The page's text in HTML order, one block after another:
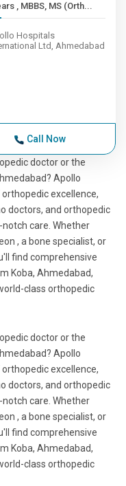
5+ Years , MBBS, MS (Orth...
Hospitals
Ltd, Ahmedabad
Call Now
doctor or the
Apollo
excellence,
doctors, and orthopedic
care. Whether
, a bone specialist, or
find comprehensive
Koba, Ahmedabad,
class orthopedic
doctor or the
Apollo
excellence,
doctors, and orthopedic
care. Whether
, a bone specialist, or
find comprehensive
Koba, Ahmedabad,
class orthopedic